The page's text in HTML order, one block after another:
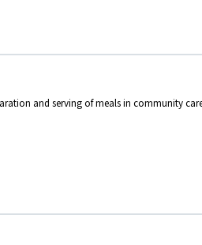
and serving of meals in community